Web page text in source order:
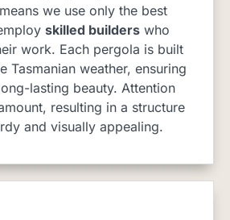
we use only the best
skilled builders who
work. Each pergola is built
Tasmanian weather, ensuring
lasting beauty. Attention
resulting in a structure
and visually appealing.